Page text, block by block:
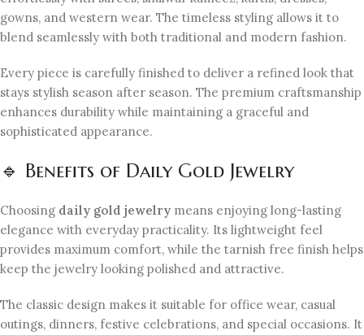
gowns, and western wear. The timeless styling allows it to
blend seamlessly with both traditional and modern fashion.
Every piece is carefully finished to deliver a refined look that
stays stylish season after season. The premium craftsmanship
enhances durability while maintaining a graceful and
sophisticated appearance.
🔹 Benefits of Daily Gold Jewelry
Choosing daily gold jewelry means enjoying long-lasting
elegance with everyday practicality. Its lightweight feel
provides maximum comfort, while the tarnish free finish helps
keep the jewelry looking polished and attractive.
The classic design makes it suitable for office wear, casual
outings, dinners, festive celebrations, and special occasions. It